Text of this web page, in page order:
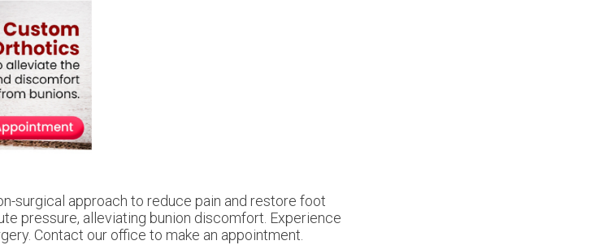
surgical approach to reduce pain and restore foot
pressure, alleviating bunion discomfort. Experience
Contact our office to make an appointment.